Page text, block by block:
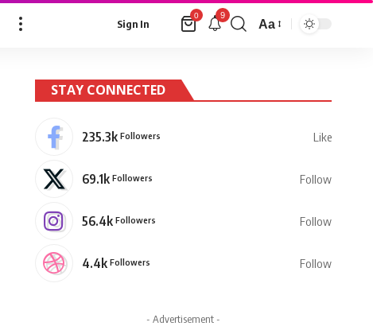
Sign In
0 9
Aa
STAY CONNECTED
235.3k Followers Like
69.1k Followers Follow
56.4k Followers Follow
4.4k Followers Follow
- Advertisement -